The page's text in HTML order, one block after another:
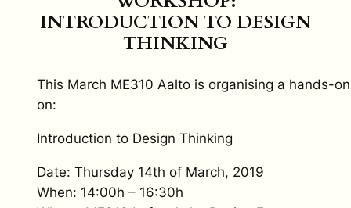
INTRODUCTION TO DESIGN
THINKING
This March ME310 Aalto is organising a hands-
on:
Introduction to Design Thinking
Date: Thursday 14th of March, 2019
When: 14:00h – 16:30h